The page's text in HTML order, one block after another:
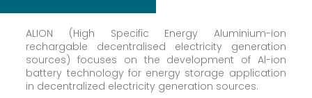
ALION (High Specific Energy Aluminium-ion
rechargable decentralised electricity generation
sources) focuses on the development of Al-ion
battery technology for energy storage application
in decentralized electricity generation sources.